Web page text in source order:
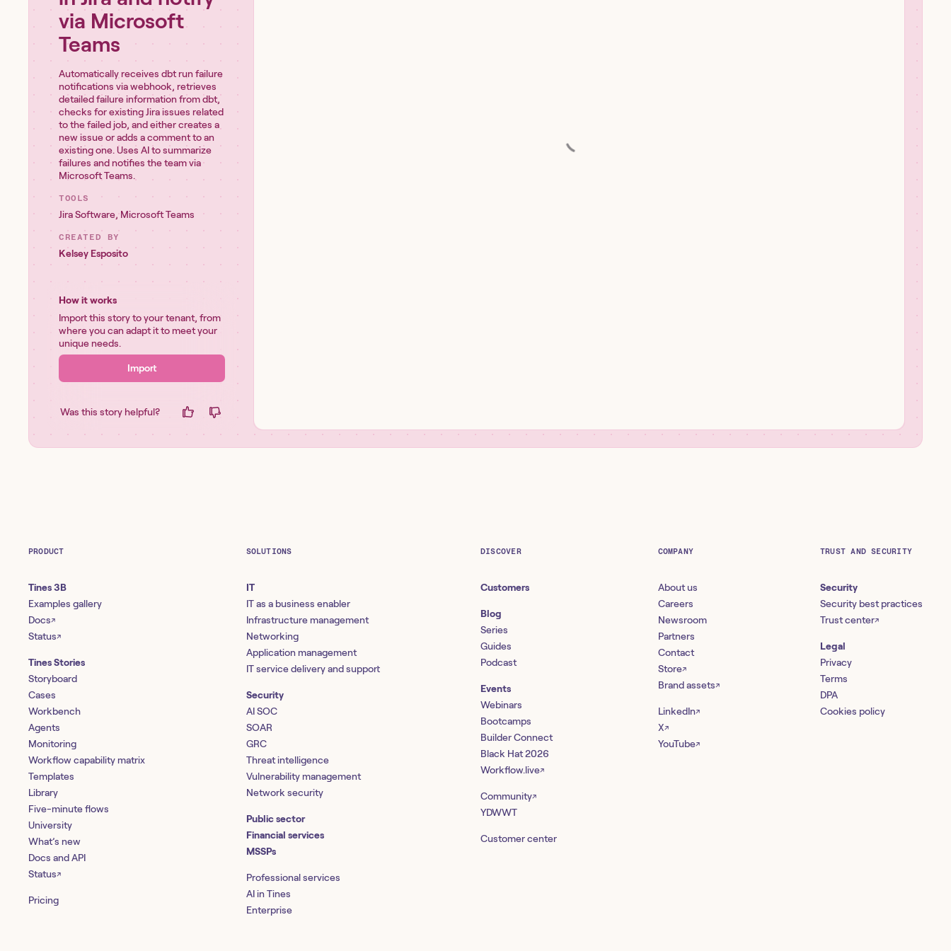
via Microsoft
Teams
Automatically receives dbt run failure
notifications via webhook, retrieves
detailed failure information from dbt,
checks for existing Jira issues related
to the failed job, and either creates a
new issue or adds a comment to an
existing one. Uses AI to summarize
failures and notifies the team via
Microsoft Teams.
TOOLS
Jira Software,Microsoft Teams
CREATED BY
Kelsey Esposito
How it works
Import this story to your tenant, from
where you can adapt it to meet your
unique needs.
Import
Was this story helpful?
PRODUCT
Tines 3B
Examples gallery
Docs↗
Status↗
Tines Stories
Storyboard
Cases
Workbench
Agents
Monitoring
Workflow capability matrix
Templates
Library
Five-minute flows
University
What’s new
Docs and API
Status↗
Pricing
SOLUTIONS
IT
IT as a business enabler
Infrastructure management
Networking
Application management
IT service delivery and support
Security
AI SOC
SOAR
GRC
Threat intelligence
Vulnerability management
Network security
Public sector
Financial services
MSSPs
Professional services
AI in Tines
Enterprise
DISCOVER
Customers
Blog
Series
Guides
Podcast
Events
Webinars
Bootcamps
Builder Connect
Black Hat 2026
Workflow.live↗
Community↗
YDWWT
Customer center
COMPANY
About us
Careers
Newsroom
Partners
Contact
Store↗
Brand assets↗
LinkedIn↗
X↗
YouTube↗
TRUST AND SECURITY
Security
Security best practices
Trust center↗
Legal
Privacy
Terms
DPA
Cookies policy